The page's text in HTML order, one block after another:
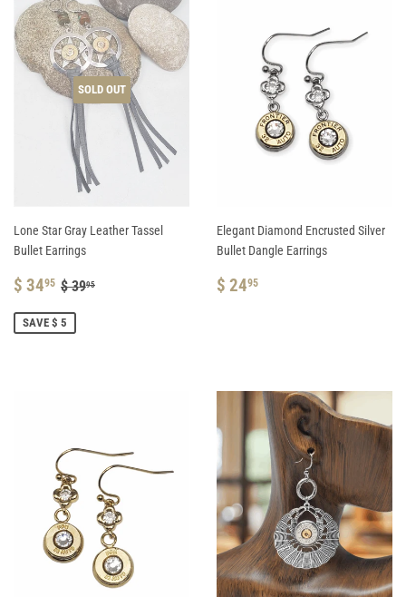
SOLD OUT
Lone Star Gray Leather Tassel
Bullet Earrings
SALE
$ 3495 $
REGULAR PRICE
$ 3995
SAVE $ 5
Elegant Diamond Encrusted Silver
Bullet Dangle Earrings
REGULAR
$ 2495